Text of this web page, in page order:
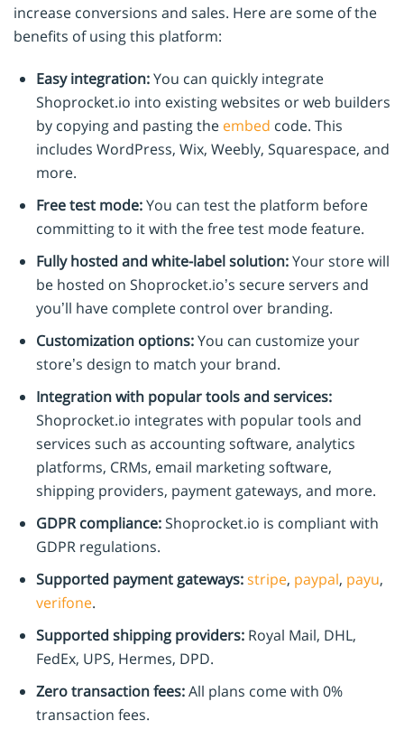
increase conversions and sales. Here are some of the
benefits of using this platform:
Easy integration:You can quickly integrate
Shoprocket.io into existing websites or web builders
by copying and pasting the embed code. This
includes WordPress, Wix, Weebly, Squarespace, and
more.
Free test mode:You can test the platform before
committing to it with the free test mode feature.
Fully hosted and white-label solution:Your store will
be hosted on Shoprocket.io’s secure servers and
you’ll have complete control over branding.
Customization options:You can customize your
store’s design to match your brand.
Integration with popular tools and services:
Shoprocket.io integrates with popular tools and
services such as accounting software, analytics
platforms, CRMs, email marketing software,
shipping providers, payment gateways, and more.
GDPR compliance:Shoprocket.io is compliant with
GDPR regulations.
Supported payment gateways:stripe, paypal, payu,
verifone.
Supported shipping providers: Royal Mail, DHL,
FedEx, UPS, Hermes, DPD.
Zero transaction fees:All plans come with 0%
transaction fees.